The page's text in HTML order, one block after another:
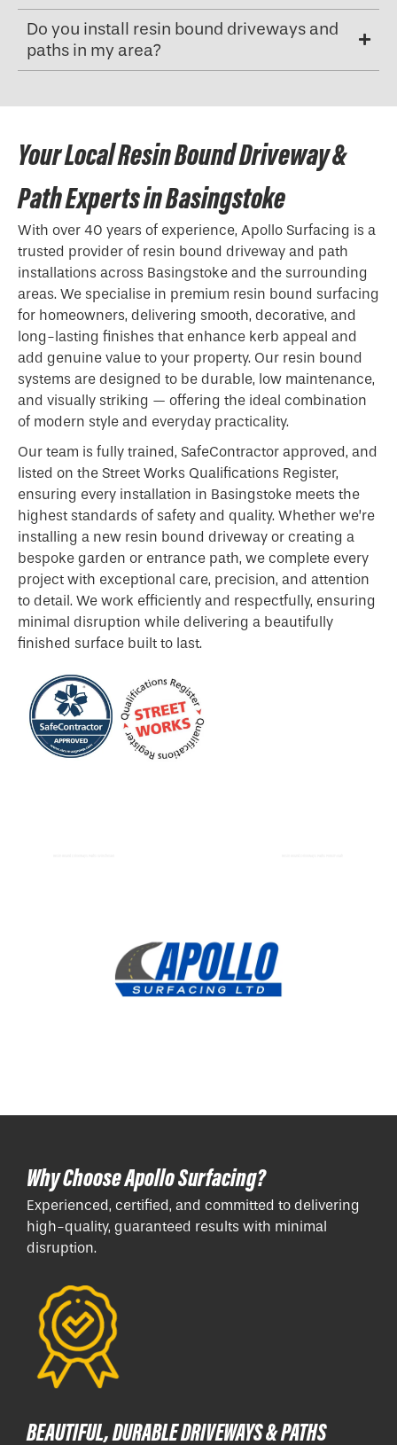
Do you install resin bound driveways and
paths in my area?
Your Local Resin Bound Driveway &
Path Experts in Basingstoke
With over 40 years of experience, Apollo Surfacing is a
trusted provider of resin bound driveway and path
installations across Basingstoke and the surrounding
areas. We specialise in premium resin bound surfacing
for homeowners, delivering smooth, decorative, and
long-lasting finishes that enhance kerb appeal and
add genuine value to your property. Our resin bound
systems are designed to be durable, low maintenance,
and visually striking — offering the ideal combination
of modern style and everyday practicality.
Our team is fully trained, SafeContractor approved, and
listed on the Street Works Qualifications Register,
ensuring every installation in Basingstoke meets the
highest standards of safety and quality. Whether we’re
installing a new resin bound driveway or creating a
bespoke garden or entrance path, we complete every
project with exceptional care, precision, and attention
to detail. We work efficiently and respectfully, ensuring
minimal disruption while delivering a beautifully
finished surface built to last.
Why Choose Apollo Surfacing?
Experienced, certified, and committed to delivering
high-quality, guaranteed results with minimal
disruption.
BEAUTIFUL, DURABLE DRIVEWAYS & PATHS